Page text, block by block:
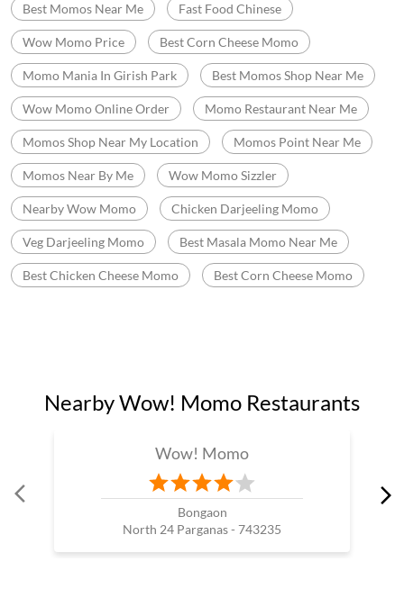
Best Momos Near Me Fast Food Chinese
Wow Momo Price Best Corn Cheese Momo
Momo Mania In Girish Park Best Momos Shop Near Me
Wow Momo Online Order Momo Restaurant Near Me
Momos Shop Near My Location Momos Point Near Me
Momos Near By Me Wow Momo Sizzler
Nearby Wow Momo Chicken Darjeeling Momo
Veg Darjeeling Momo Best Masala Momo Near Me
Best Chicken Cheese Momo Best Corn Cheese Momo
Nearby Wow! Momo Restaurants
Wow! Momo
Bongaon
North 24 Parganas - 743235